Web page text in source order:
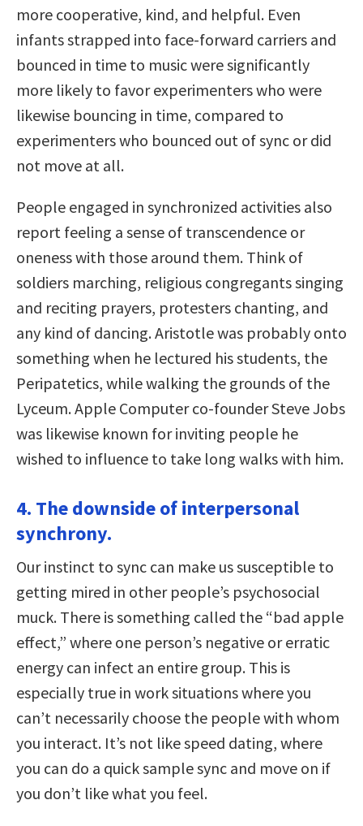
more cooperative, kind, and helpful. Even
infants strapped into face-forward carriers and
bounced in time to music were significantly
more likely to favor experimenters who were
likewise bouncing in time, compared to
experimenters who bounced out of sync or did
not move at all.
People engaged in synchronized activities also
report feeling a sense of transcendence or
oneness with those around them. Think of
soldiers marching, religious congregants singing
and reciting prayers, protesters chanting, and
any kind of dancing. Aristotle was probably onto
something when he lectured his students, the
Peripatetics, while walking the grounds of the
Lyceum. Apple Computer co-founder Steve Jobs
was likewise known for inviting people he
wished to influence to take long walks with him.
4. The downside of interpersonal
synchrony.
Our instinct to sync can make us susceptible to
getting mired in other people’s psychosocial
muck. There is something called the “bad apple
effect,” where one person’s negative or erratic
energy can infect an entire group. This is
especially true in work situations where you
can’t necessarily choose the people with whom
you interact. It’s not like speed dating, where
you can do a quick sample sync and move on if
you don’t like what you feel.